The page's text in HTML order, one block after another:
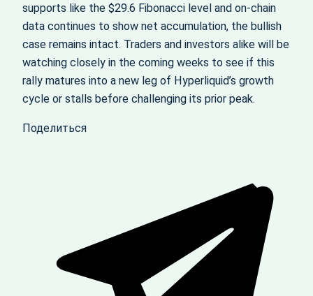
supports like the $29.6 Fibonacci level and on‑chain
data continues to show net accumulation, the bullish
case remains intact. Traders and investors alike will be
watching closely in the coming weeks to see if this
rally matures into a new leg of Hyperliquid’s growth
cycle or stalls before challenging its prior peak.
Поделиться